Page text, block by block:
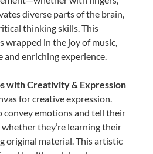
diverse parts of the brain,
thinking skills. This
wrapped in the joy of music,
and enriching experience.
with Creativity & Expression
for creative expression.
convey emotions and tell their
they’re learning their
original material. This artistic